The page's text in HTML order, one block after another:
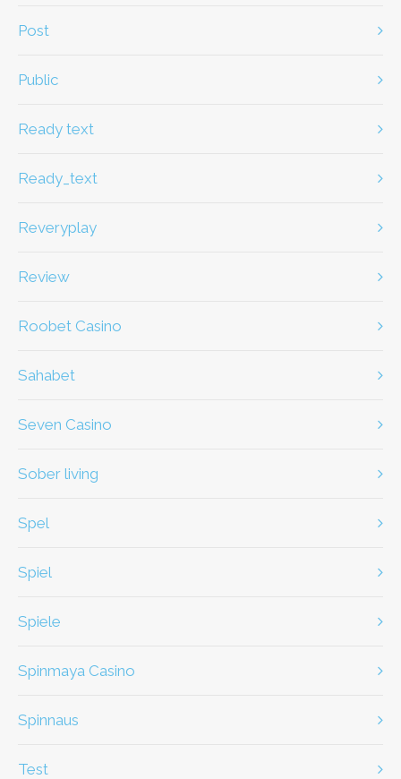
Post
Public
ready text
ready_text
Reveryplay
review
Roobet Casino
Sahabet
Seven Casino
Sober living
spel
spiel
Spiele
Spinmaya Casino
Spinnaus
test